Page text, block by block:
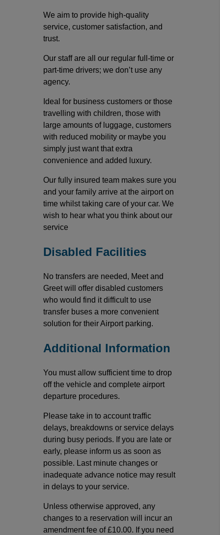
We aim to provide high-quality
service, customer satisfaction, and
trust.
Our staff are all our regular full-time or
part-time drivers; we don’t use any
agency.
Ideal for business customers or those
travelling with children, those with
large amounts of luggage, customers
with reduced mobility or maybe you
simply just want that extra
convenience and added luxury.
Our fully insured team makes sure you
and your family arrive at the airport on
time whilst taking care of your car. We
wish to hear what you think about our
service
Disabled Facilities
No transfers are needed, Meet and
Greet will offer disabled customers
who would find it difficult to use
transfer buses a more convenient
solution for their Airport parking.
Additional Information
You must allow sufficient time to drop
off the vehicle and complete airport
departure procedures.
Please take in to account traffic
delays, breakdowns or service delays
during busy periods. If you are late or
early, please inform us as soon as
possible. Last minute changes or
inadequate advance notice may result
in delays to your service.
Unless otherwise approved, any
changes to a reservation will incur an
amendment fee of £10.00. If you need